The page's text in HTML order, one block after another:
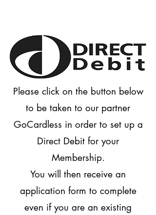
Please click on the button below
to be taken to our partner
GoCardless in order to set up a
Direct Debit for your
Membership.
You will then receive an
application form to complete
even if you are an existing